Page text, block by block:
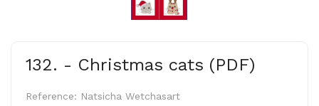
132. - Christmas cats (PDF)
Reference: Natsicha Wetchasart